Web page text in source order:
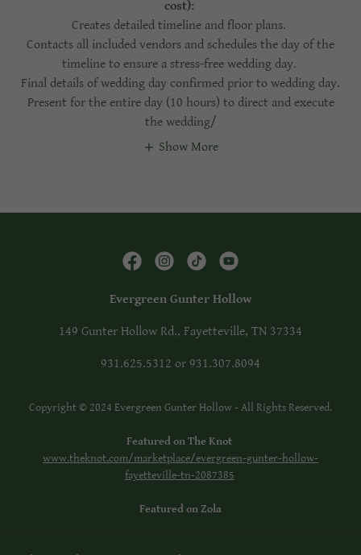
cost):
Creates detailed timeline and floor plans.
Contacts all included vendors and schedules the day of the
timeline to ensure a stress-free wedding day.
Final details of wedding day confirmed prior to wedding day.
Present for the entire day (10 hours) to direct and execute
the wedding/
Show More
Evergreen Gunter Hollow
149 Gunter Hollow Rd., Fayetteville, TN 37334
931.625.5312 or 931.307.8094
Copyright © 2024 Evergreen Gunter Hollow - All Rights Reserved.
Featured on The Knot
www.theknot.com/marketplace/evergreen-gunter-hollow-
fayetteville-tn-2087385
Featured on Zola